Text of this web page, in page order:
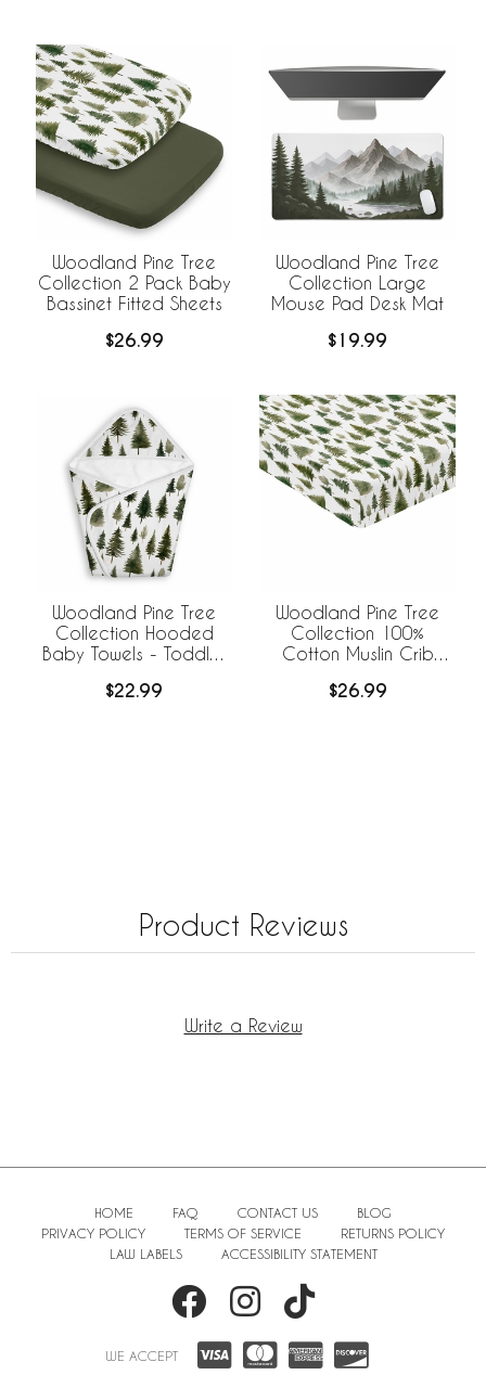
Woodland Pine Tree
Collection 2 Pack Baby
Bassinet Fitted Sheets
$26.99
Woodland Pine Tree
Collection Large
Mouse Pad Desk Mat
$19.99
Woodland Pine Tree
Collection Hooded
Baby Towels - Toddler
$22.99
Woodland Pine Tree
Collection 100%
Cotton Muslin Crib
$26.99
Product Reviews
Write a Review
HOME FAQ CONTACT US
BLOG
PRIVACY POLICY
TERMS OF SERVICE
RETURNS POLICY
LAW LABELS
ACCESSIBILITY STATEMENT
WE ACCEPT